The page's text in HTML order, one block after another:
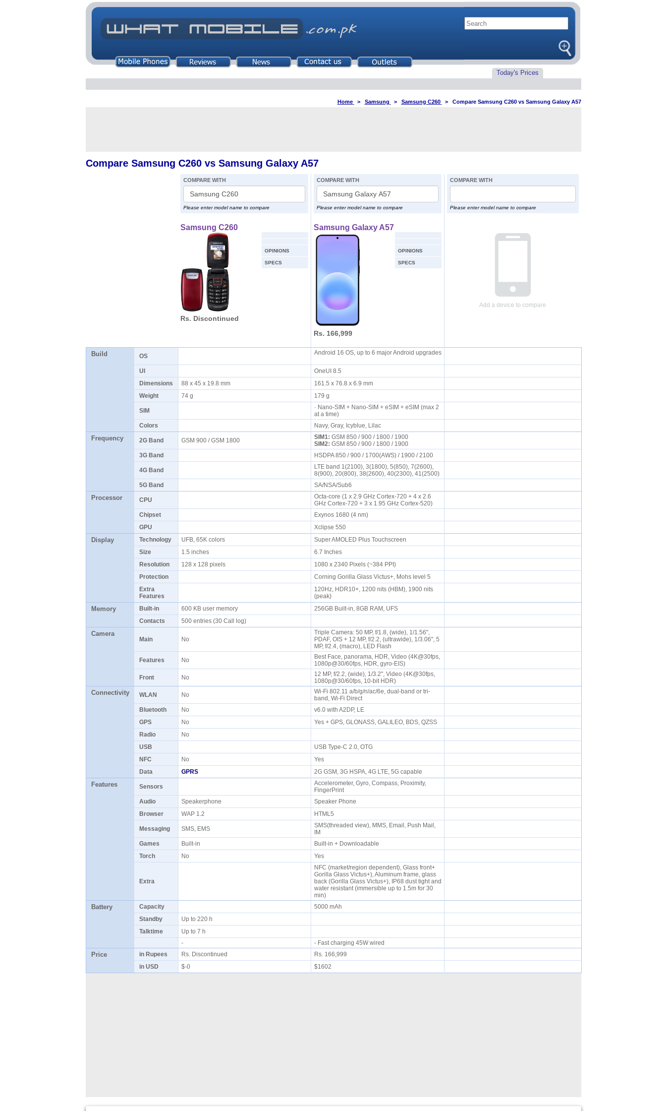
Today's Prices
Home > Samsung > Samsung C260 > Compare Samsung C260 vs Samsung Galaxy A57
Compare Samsung C260 vs Samsung Galaxy A57
COMPARE WITH
Please enter model name to compare
Samsung C260
OPINIONS
SPECS
Rs. Discontinued
COMPARE WITH
Please enter model name to compare
Samsung Galaxy A57
OPINIONS
SPECS
Rs. 166,999
COMPARE WITH
Please enter model name to compare
Add a device to compare
Build OS Android 16 OS, up to 6 major Android upgrades
UI
OneUI 8.5
Dimensions
88 x 45 x 19.8 mm
161.5 x 76.8 x 6.9 mm
Weight
74 g 179 g
SIM
· Nano-SIM + Nano-SIM + eSIM + eSIM (max 2
at a time)
Colors
Navy, Gray, Icyblue, Lilac
Frequency 2G Band GSM 900 / GSM 1800 SIM1: GSM 850 / 900 / 1800 / 1900
SIM2: GSM 850 / 900 / 1800 / 1900
3G Band
HSDPA 850 / 900 / 1700(AWS) / 1900 / 2100
4G Band
LTE band 1(2100), 3(1800), 5(850), 7(2600),
8(900), 20(800), 38(2600), 40(2300), 41(2500)
5G Band
SA/NSA/Sub6
Processor CPU
Octa-core (1 x 2.9 GHz Cortex-720 + 4 x 2.6
GHz Cortex-720 + 3 x 1.95 GHz Cortex-520)
Chipset
Exynos 1680 (4 nm)
GPU
Xclipse 550
Display Technology UFB, 65K colors
Super AMOLED Plus Touchscreen
Size
1.5 inches
6.7 Inches
Resolution
128 x 128 pixels
1080 x 2340 Pixels (~384 PPI)
Protection
Corning Gorilla Glass Victus+, Mohs level 5
Extra
Features
120Hz, HDR10+, 1200 nits (HBM), 1900 nits
(peak)
Memory Built-in 600 KB user memory
256GB Built-in, 8GB RAM, UFS
Contacts
500 entries (30 Call log)
Camera
Main No
Triple Camera: 50 MP, f/1.8, (wide), 1/1.56",
PDAF, OIS + 12 MP, f/2.2, (ultrawide), 1/3.06", 5
MP, f/2.4, (macro), LED Flash
Features
No
Best Face, panorama, HDR, Video (4K@30fps,
1080p@30/60fps, HDR, gyro-EIS)
Front
No
12 MP, f/2.2, (wide), 1/3.2", Video (4K@30fps,
1080p@30/60fps, 10-bit HDR)
Connectivity WLAN No
Wi-Fi 802.11 a/b/g/n/ac/6e, dual-band or tri-
band, Wi-Fi Direct
Bluetooth
No
v6.0 with A2DP, LE
GPS
No
Yes + GPS, GLONASS, GALILEO, BDS, QZSS
Radio
No
USB
USB Type-C 2.0, OTG
NFC
No
Yes
Data
GPRS 2G GSM, 3G HSPA, 4G LTE, 5G capable
Features Sensors
Accelerometer, Gyro, Compass, Proximity,
FingerPrint
Audio
Speakerphone
Speaker Phone
Browser
WAP 1.2 HTML5
Messaging SMS, EMS
SMS(threaded view), MMS, Email, Push Mail,
IM
Games
Built-in
Built-in + Downloadable
Torch
No Yes
Extra
NFC (market/region dependent), Glass front+
Gorilla Glass Victus+), Aluminum frame, glass
back (Gorilla Glass Victus+), IP68 dust tight and
water resistant (immersible up to 1.5m for 30
min)
Battery Capacity
5000 mAh
Standby
Up to 220 h
Talktime
Up to 7 h
-
- Fast charging 45W wired
Price in Rupees Rs. Discontinued
Rs. 166,999
in USD
$-0 $1602